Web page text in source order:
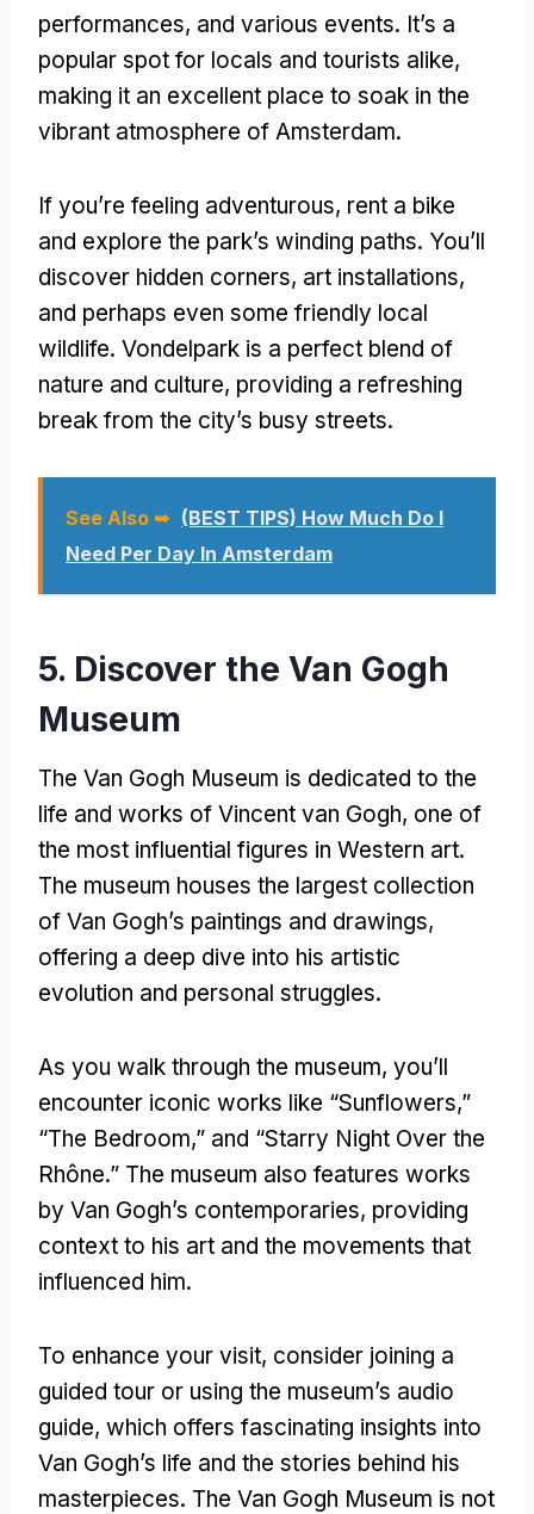
performances, and various events. It’s a
popular spot for locals and tourists alike,
making it an excellent place to soak in the
vibrant atmosphere of Amsterdam.
If you’re feeling adventurous, rent a bike
and explore the park’s winding paths. You’ll
discover hidden corners, art installations,
and perhaps even some friendly local
wildlife. Vondelpark is a perfect blend of
nature and culture, providing a refreshing
break from the city’s busy streets.
See Also ➥ (BEST TIPS) How Much Do I
Need Per Day In Amsterdam
5. Discover the Van Gogh
Museum
The Van Gogh Museum is dedicated to the
life and works of Vincent van Gogh, one of
the most influential figures in Western art.
The museum houses the largest collection
of Van Gogh’s paintings and drawings,
offering a deep dive into his artistic
evolution and personal struggles.
As you walk through the museum, you’ll
encounter iconic works like “Sunflowers,”
“The Bedroom,” and “Starry Night Over the
Rhône.” The museum also features works
by Van Gogh’s contemporaries, providing
context to his art and the movements that
influenced him.
To enhance your visit, consider joining a
guided tour or using the museum’s audio
guide, which offers fascinating insights into
Van Gogh’s life and the stories behind his
masterpieces. The Van Gogh Museum is not